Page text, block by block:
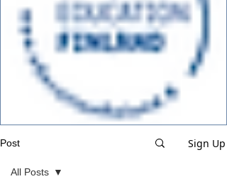
Post Sign Up
All Posts